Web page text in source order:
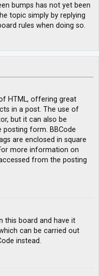
bumps has not yet been
topic simply by replying
rules when doing so.
HTML, offering great
in a post. The use of
but it can also be
form. BBCode
are enclosed in square
more information on
from the posting
this board and have it
can be carried out
instead.